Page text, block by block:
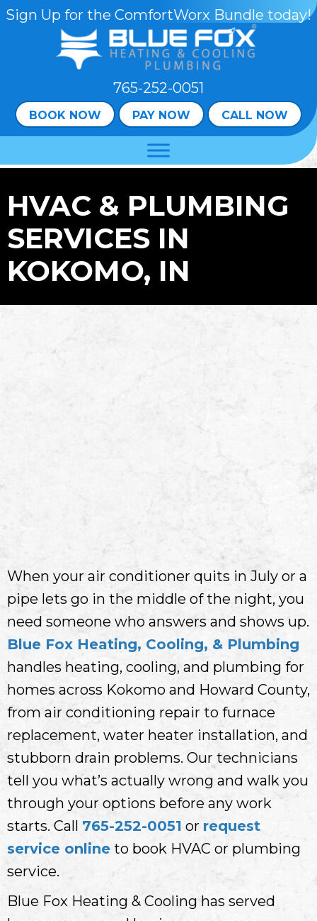
Sign Up for the ComfortWorx Bundle today!
765-252-0051
BOOK NOW PAY NOW CALL NOW
HVAC & PLUMBING
SERVICES IN
KOKOMO, IN
When your air conditioner quits in July or a
pipe lets go in the middle of the night, you
need someone who answers and shows up.
Blue Fox Heating, Cooling, & Plumbing
handles heating, cooling, and plumbing for
homes across Kokomo and Howard County,
from air conditioning repair to furnace
replacement, water heater installation, and
stubborn drain problems. Our technicians
tell you what’s actually wrong and walk you
through your options before any work
starts. Call 765-252-0051 or request
service online to book HVAC or plumbing
service.
Blue Fox Heating & Cooling has served